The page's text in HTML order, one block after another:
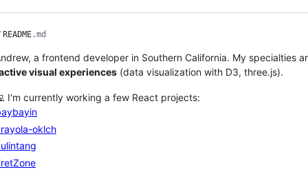
README.md
a frontend developer in Southern California. My specialties
visual experiences (data visualization with D3, three.js).
I'm currently working a few React projects:
oklch